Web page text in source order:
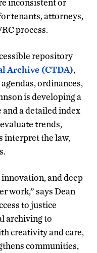
tenants, attorneys,
process.
repository
Archive (CTDA),
ordinances,
is developing a
a detailed index
trends,
interpret the law,
and deep
work,” says Dean
to justice
archiving to
creativity and care,
communities,